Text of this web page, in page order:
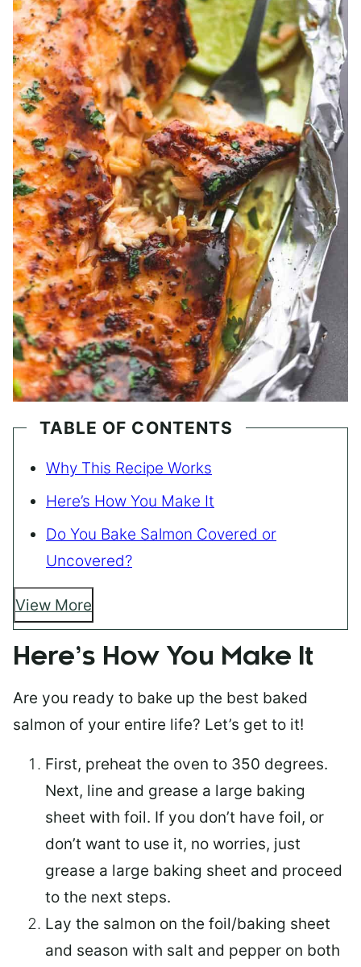
TABLE OF CONTENTS
Why This Recipe Works
Here’s How You Make It
Do You Bake Salmon Covered or
Uncovered?
View More
Here’s How You Make It
Are you ready to bake up the best baked
salmon of your entire life? Let’s get to it!
First, preheat the oven to 350 degrees.
Next, line and grease a large baking
sheet with foil. If you don’t have foil, or
don’t want to use it, no worries, just
grease a large baking sheet and proceed
to the next steps.
Lay the salmon on the foil/baking sheet
and season with salt and pepper on both